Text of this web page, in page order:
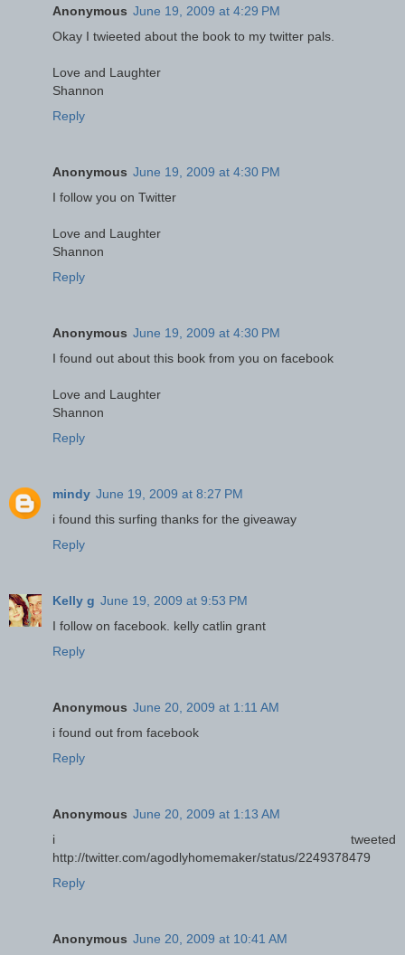
Anonymous June 19, 2009 at 4:29 PM
Okay I twieeted about the book to my twitter pals.
Love and Laughter
Shannon
Reply
Anonymous June 19, 2009 at 4:30 PM
I follow you on Twitter
Love and Laughter
Shannon
Reply
Anonymous June 19, 2009 at 4:30 PM
I found out about this book from you on facebook
Love and Laughter
Shannon
Reply
mindy June 19, 2009 at 8:27 PM
i found this surfing thanks for the giveaway
Reply
Kelly g June 19, 2009 at 9:53 PM
I follow on facebook. kelly catlin grant
Reply
Anonymous June 20, 2009 at 1:11 AM
i found out from facebook
Reply
Anonymous June 20, 2009 at 1:13 AM
i tweeted
http://twitter.com/agodlyhomemaker/status/2249378479
Reply
Anonymous June 20, 2009 at 10:41 AM